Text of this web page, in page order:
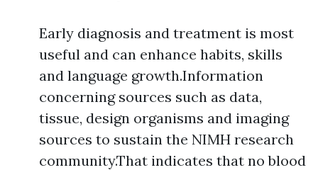
Early diagnosis and treatment is most
useful and can enhance habits, skills
and language growth.Information
concerning sources such as data,
tissue, design organisms and imaging
sources to sustain the NIMH research
community.That indicates that no blood